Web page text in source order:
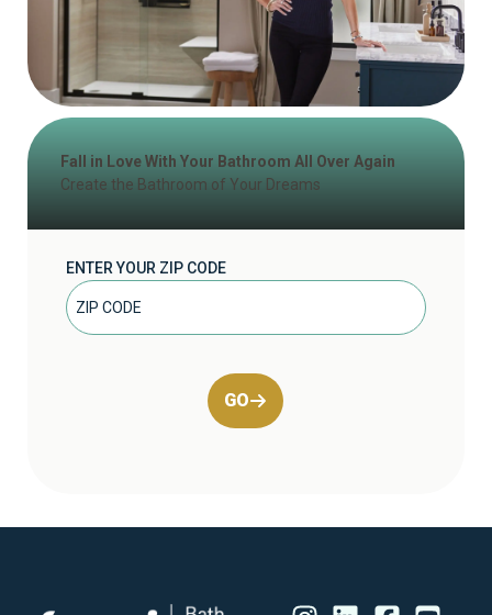
Fall in Love With Your Bathroom All Over Again
Create the Bathroom of Your Dreams
ENTER YOUR ZIP CODE
GO